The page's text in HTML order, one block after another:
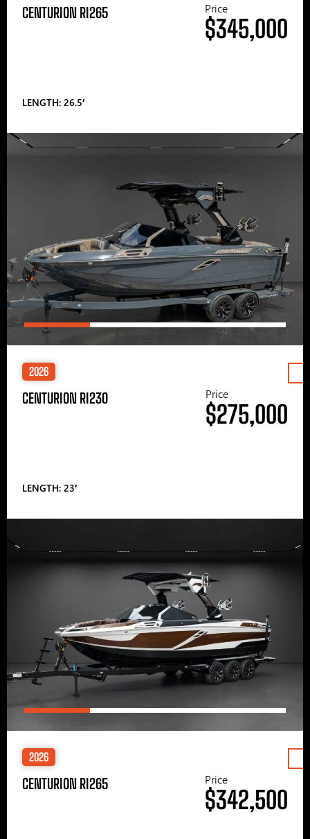
CENTURION RI265
LENGTH: 26.5′
Price
$345,000
2026
CENTURION RI230
LENGTH: 23′
Price
$275,000
2026
CENTURION RI265 Price
$342,500